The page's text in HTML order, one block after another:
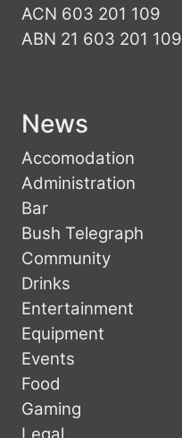
ACN 603 201 109
ABN 21 603 201 109
News
Accomodation
Administration
Bar
Bush Telegraph
Community
Drinks
Entertainment
Equipment
Events
Food
Gaming
Legal